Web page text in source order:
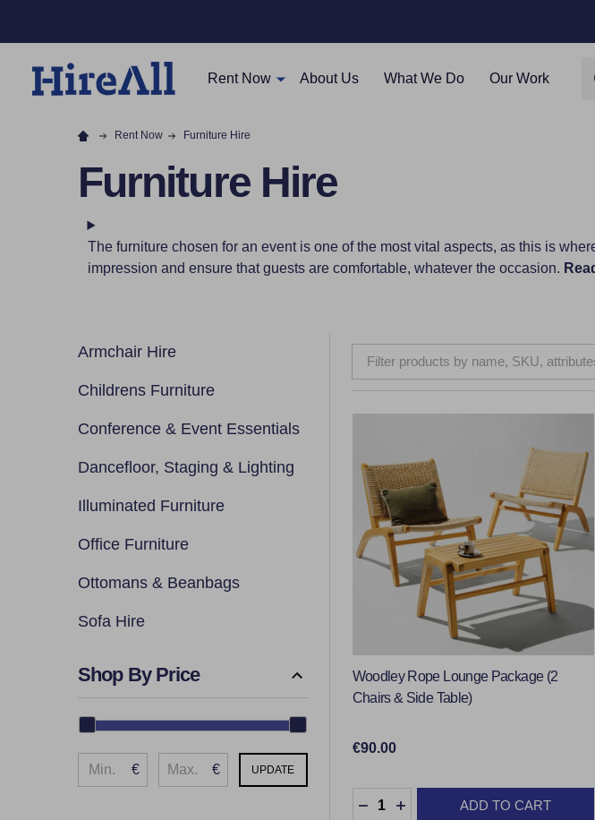
Rent Now About Us What We Do Our Work
Rent Now Furniture Hire
Furniture Hire
The furniture chosen for an event is one of the most vital aspects, as this is
impression and ensure that guests are comfortable, whatever the occasion.
Filter
Armchair Hire
Childrens Furniture
Conference & Event Essentials
Dancefloor, Staging & Lighting
Illuminated Furniture
Office Furniture
Ottomans & Beanbags
Sofa Hire
Shop By Price
€ € UPDATE
Woodley Rope Lounge Package (2
Chairs & Side Table)
€90.00
Quantity:
DECREASE QUANTITY:
INCREASE QUANTITY:
ADD TO CART